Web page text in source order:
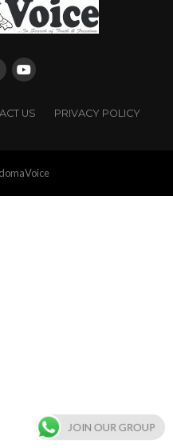
US PRIVACY POLICY
JOIN OUR GROUP